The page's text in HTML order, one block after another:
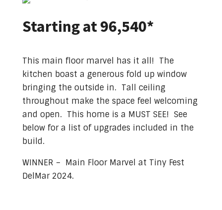
Starting at 96,540*
This main floor marvel has it all! The
kitchen boast a generous fold up window
bringing the outside in. Tall ceiling
throughout make the space feel welcoming
and open. This home is a MUST SEE! See
below for a list of upgrades included in the
build.
WINNER – Main Floor Marvel at Tiny Fest
DelMar 2024.